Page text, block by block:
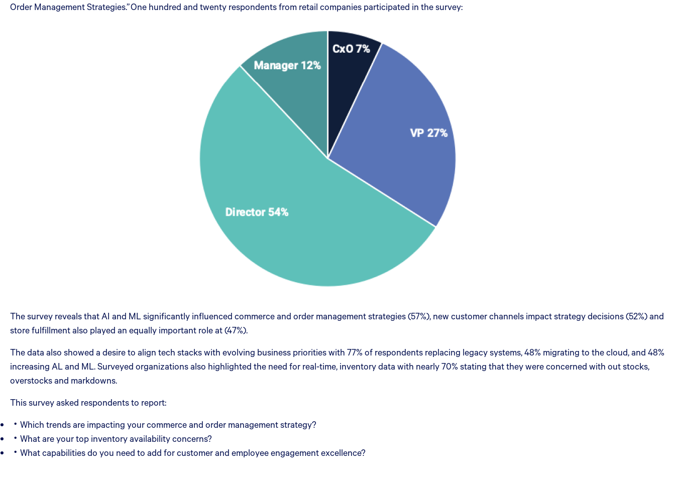
Order Management Strategies.” One hundred and twenty respondents from retail companies participated in the survey:
The survey reveals that AI and ML significantly influenced commerce and order management strategies (57%), new customer channels impact strategy decisions (52%) and
store fulfillment also played an equally important role at (47%).
The data also showed a desire to align tech stacks with evolving business priorities with 77% of respondents replacing legacy systems, 48% migrating to the cloud, and 48%
increasing AL and ML. Surveyed organizations also highlighted the need for real-time, inventory data with nearly 70% stating that they were concerned with out stocks,
overstocks and markdowns.
This survey asked respondents to report:
Which trends are impacting your commerce and order management strategy?
What are your top inventory availability concerns?
What capabilities do you need to add for customer and employee engagement excellence?